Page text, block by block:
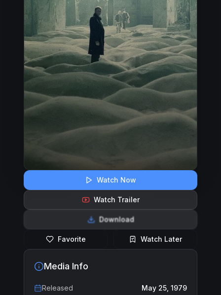
Watch Now
Watch Trailer
Download
Favorite Watch Later
Media Info
Released May 25, 1979